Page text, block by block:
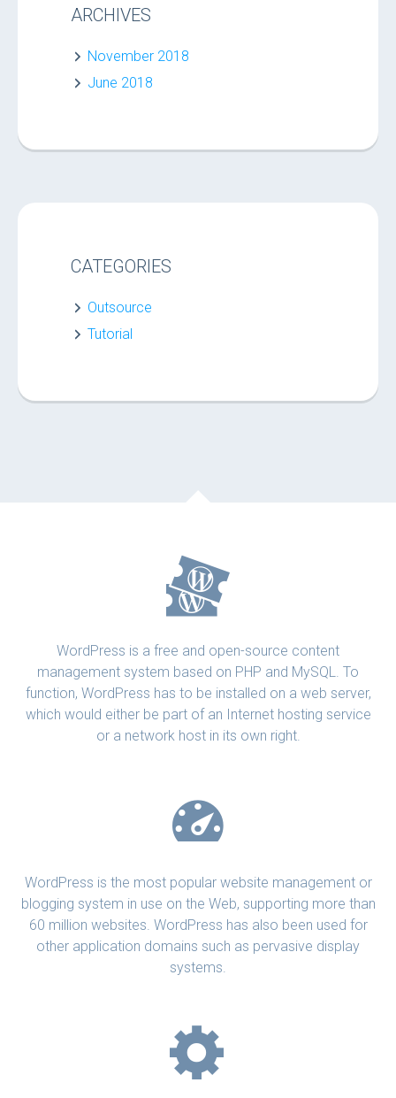
ARCHIVES
November 2018
June 2018
CATEGORIES
Outsource
Tutorial
WordPress is a free and open-source content
management system based on PHP and MySQL. To
function, WordPress has to be installed on a web server,
which would either be part of an Internet hosting service
or a network host in its own right.
WordPress is the most popular website management or
blogging system in use on the Web, supporting more than
60 million websites. WordPress has also been used for
other application domains such as pervasive display
systems.